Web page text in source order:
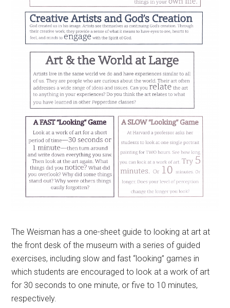
The Weisman has a one-sheet guide to looking at art at
the front desk of the museum with a series of guided
exercises, including slow and fast “looking” games in
which students are encouraged to look at a work of art
for 30 seconds to one minute, or five to 10 minutes,
respectively.